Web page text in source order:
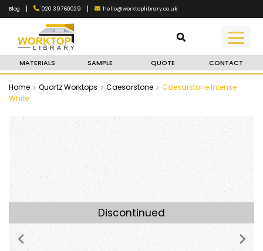
Blog | 020 39760029 | hello@worktoplibrary.co.uk
MATERIALS SAMPLE QUOTE CONTACT
Home Quartz Worktops Caesarstone
Caesarstone Intense
White
Discontinued